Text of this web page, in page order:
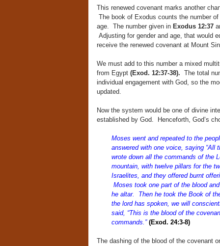
This renewed covenant marks another
The book of Exodus counts the number
age. The number given in Exodus 12:37
Adjusting for gender and age, that would
receive the renewed covenant at Mount
We must add to this number a mixed
from Egypt (Exod. 12:37-38). The total
individual engagement with God, so the
updated.
Now the system would be one of divine
established by God. Henceforth, God’s
Moses went and repeated to the
answered with one voice, saying “All
wrote down all the commands of the
mountain, with twelve pillars for the
Israelites, and they offered burnt
Moses took one part of the blood
he altar. Then he took the Book of
the lord has spoken, we will
said, “This is the blood of the
commands.” (Exod. 24:3-8)
The dashing of the blood of the covenant